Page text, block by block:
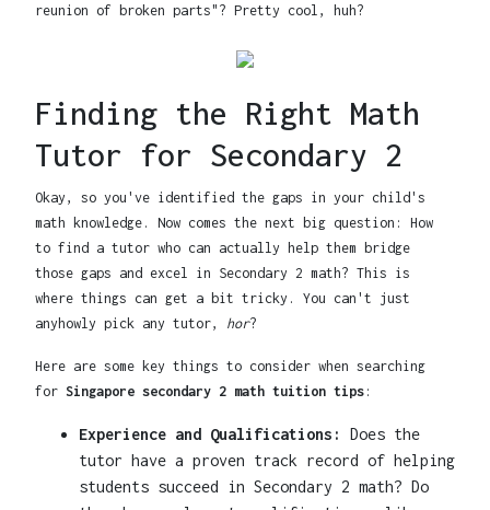
reunion of broken parts"? Pretty cool, huh?
Finding the Right Math
Tutor for Secondary 2
Okay, so you've identified the gaps in your child's
math knowledge. Now comes the next big question: How
to find a tutor who can actually help them bridge
those gaps and excel in Secondary 2 math? This is
where things can get a bit tricky. You can't just
anyhowly pick any tutor, hor?
Here are some key things to consider when searching
for Singapore secondary 2 math tuition tips :
Experience and Qualifications:
Does the
tutor have a proven track record of helping
students succeed in Secondary 2 math? Do